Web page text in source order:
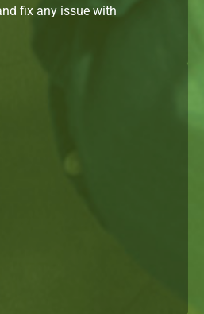
fix any issue with